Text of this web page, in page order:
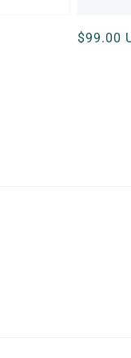
Regular
$99.00